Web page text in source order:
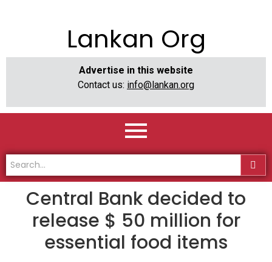
Lankan Org
Advertise in this website
Contact us: info@lankan.org
Central Bank decided to
release $ 50 million for
essential food items